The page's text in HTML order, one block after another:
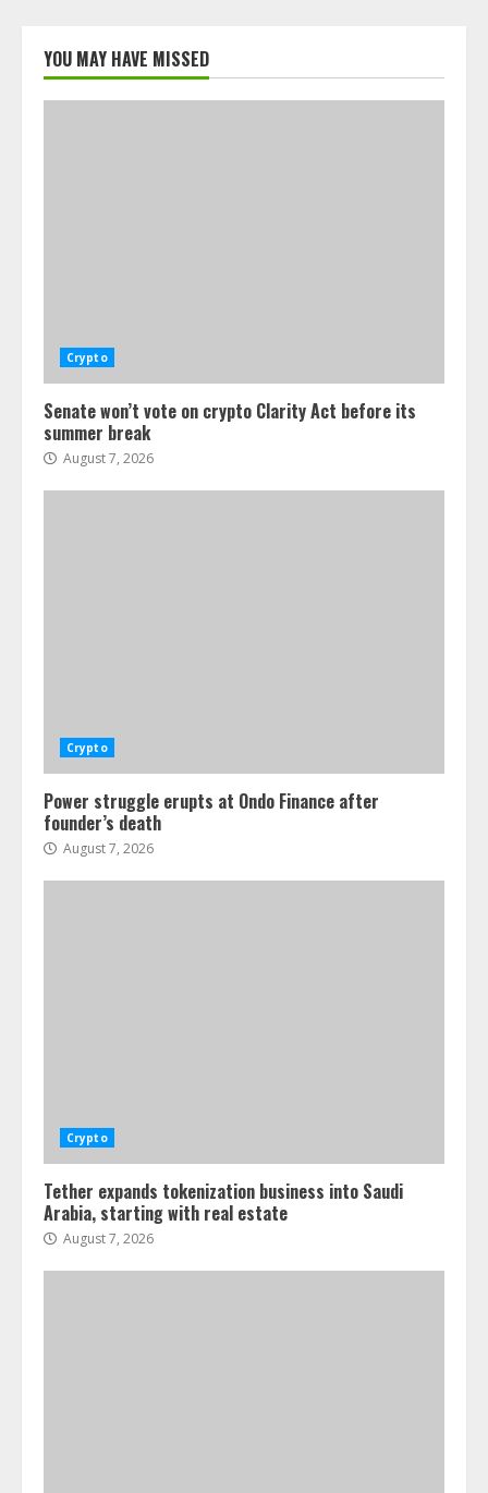
YOU MAY HAVE MISSED
Crypto
Senate won’t vote on crypto Clarity Act before its
summer break
August 7, 2026
Crypto
Power struggle erupts at Ondo Finance after
founder’s death
August 7, 2026
Crypto
Tether expands tokenization business into Saudi
Arabia, starting with real estate
August 7, 2026